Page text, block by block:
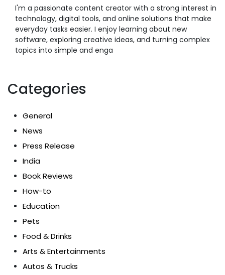
I'm a passionate content creator with a strong interest in
technology, digital tools, and online solutions that make
everyday tasks easier. I enjoy learning about new
software, exploring creative ideas, and turning complex
topics into simple and enga
Categories
General
News
Press Release
India
Book Reviews
How-to
Education
Pets
Food & Drinks
Arts & Entertainments
Autos & Trucks